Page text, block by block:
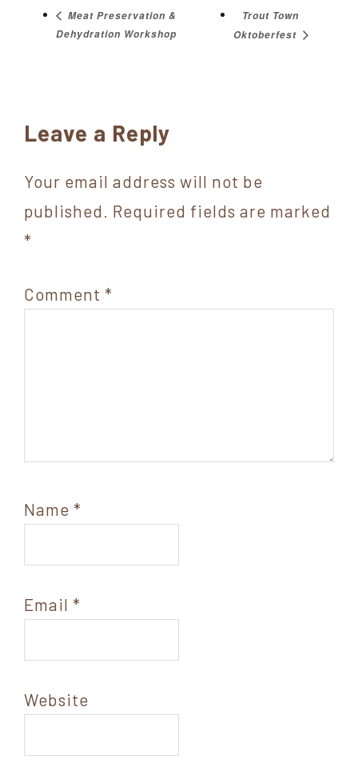
Meat Preservation &
Dehydration Workshop
Trout Town
Oktoberfest
Reader
Leave a Reply
Your email address will not be
published. Required fields are marked
*
Comment *
Name *
Email *
Website